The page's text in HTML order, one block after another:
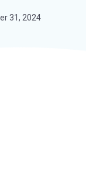
31, 2024